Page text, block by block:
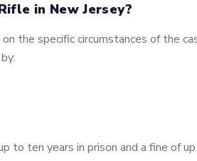
in New Jersey?
the specific circumstances of the
to ten years in prison and a fine of